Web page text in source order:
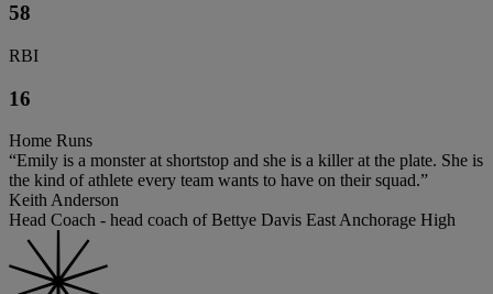
58
RBI
16
Home Runs
“Emily is a monster at shortstop and she is a killer at the plate. She is
the kind of athlete every team wants to have on their squad.”
Keith Anderson
Head Coach - head coach of Bettye Davis East Anchorage High